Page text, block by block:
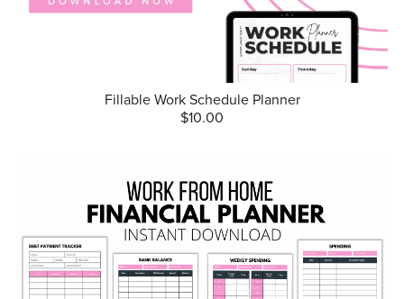
Fillable Work Schedule Planner
$10.00